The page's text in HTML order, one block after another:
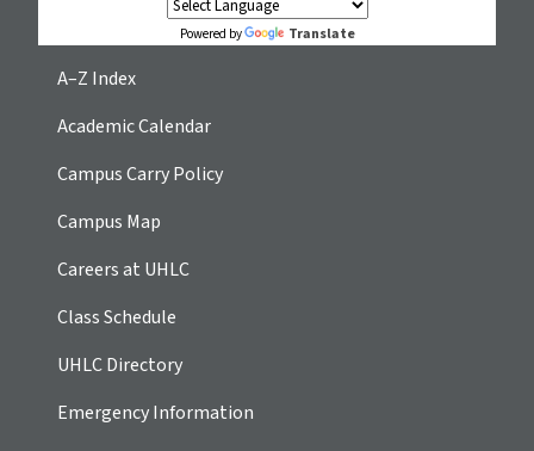
Powered by Translate
A–Z Index
Academic Calendar
Campus Carry Policy
Campus Map
Careers at UHLC
Class Schedule
UHLC Directory
Emergency Information